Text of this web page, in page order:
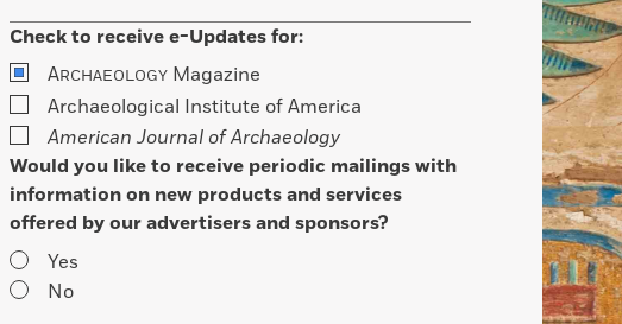
Check to receive e-Updates for:
ARCHAEOLOGY Magazine
Archaeological Institute of America
American Journal of Archaeology
Would you like to receive periodic mailings with
information on new products and services
offered by our advertisers and sponsors?
Yes
No